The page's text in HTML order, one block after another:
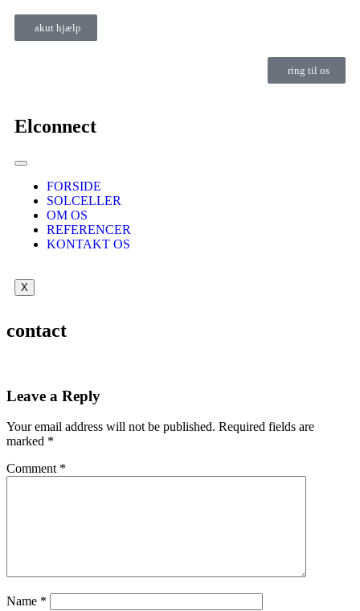
akut hjælp
ring til os
Elconnect
FORSIDE
SOLCELLER
OM OS
REFERENCER
KONTAKT OS
X
contact
Leave a Reply
Your email address will not be published. Required fields are
marked *
Comment *
Name *